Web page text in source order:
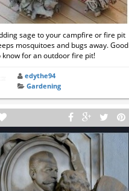
sage to your campfire or fire pit
mosquitoes and bugs away. Good
know for an outdoor fire pit!
edythe94
Gardening